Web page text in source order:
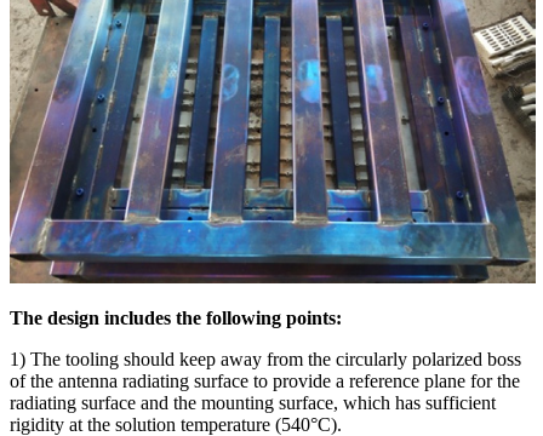
The design includes the following points:
1) The tooling should keep away from the circularly polarized boss
of the antenna radiating surface to provide a reference plane for the
radiating surface and the mounting surface, which has sufficient
rigidity at the solution temperature (540°C).